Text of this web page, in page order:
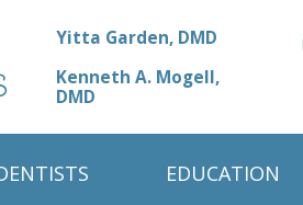
Yitta Garden, DMD
Kenneth A. Mogell,
DMD
EDUCATION